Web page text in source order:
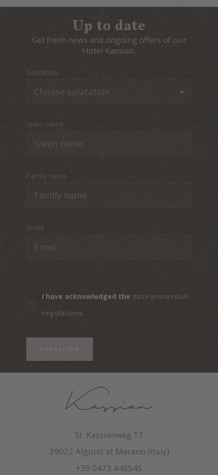
Up to date
Get fresh news and ongoing offers of our
Hotel Kassian.
Salutation
Given name
Family name
Email
I have acknowledged the data protection
regulations.
St. Kassianweg 17
39022 Algund at Merano (Italy)
+39 0473 448545